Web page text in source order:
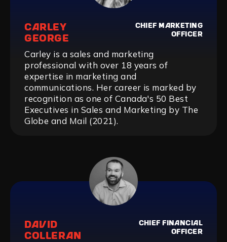
CARLEY
GEORGE
CHIEF MARKETING
OFFICER
Carley is a sales and marketing
professional with over 18 years of
expertise in marketing and
communications. Her career is marked by
recognition as one of Canada's 50 Best
Executives in Sales and Marketing by The
Globe and Mail (2021).‍
DAVID
COLLERAN
CHIEF FINANCIAL
OFFICER